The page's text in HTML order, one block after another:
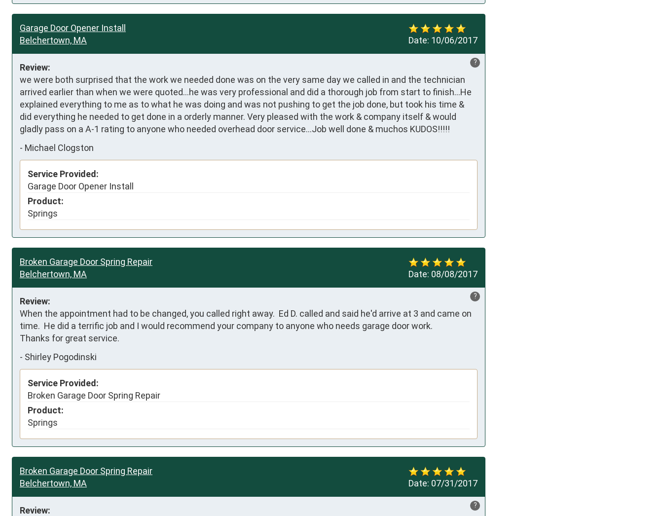
Date: 10/06/2017
Garage Door Opener Install
Belchertown, MA
?
Review:
we were both surprised that the work we needed done was on the very same day we called in and the technician
arrived earlier than when we were quoted...he was very professional and did a thorough job from start to finish...He
explained everything to me as to what he was doing and was not pushing to get the job done, but took his time &
did everything he needed to get done in a orderly manner. Very pleased with the work & company itself & would
gladly pass on a A-1 rating to anyone who needed overhead door service...Job well done & muchos KUDOS!!!!!
- Michael Clogston
Service Provided:
Garage Door Opener Install
Product:
Springs
Date: 08/08/2017
Broken Garage Door Spring Repair
Belchertown, MA
?
Review:
When the appointment had to be changed, you called right away.  Ed D. called and said he'd arrive at 3 and came on
time.  He did a terrific job and I would recommend your company to anyone who needs garage door work.
Thanks for great service.
- Shirley Pogodinski
Service Provided:
Broken Garage Door Spring Repair
Product:
Springs
Date: 07/31/2017
Broken Garage Door Spring Repair
Belchertown, MA
?
Review: